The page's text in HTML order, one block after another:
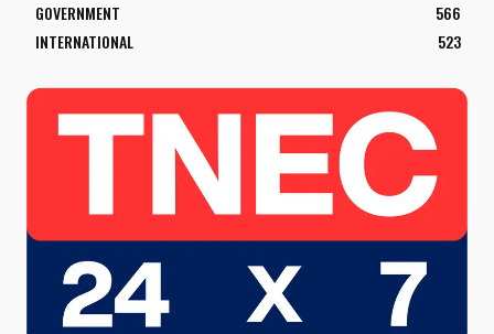
GOVERNMENT
566
INTERNATIONAL
523